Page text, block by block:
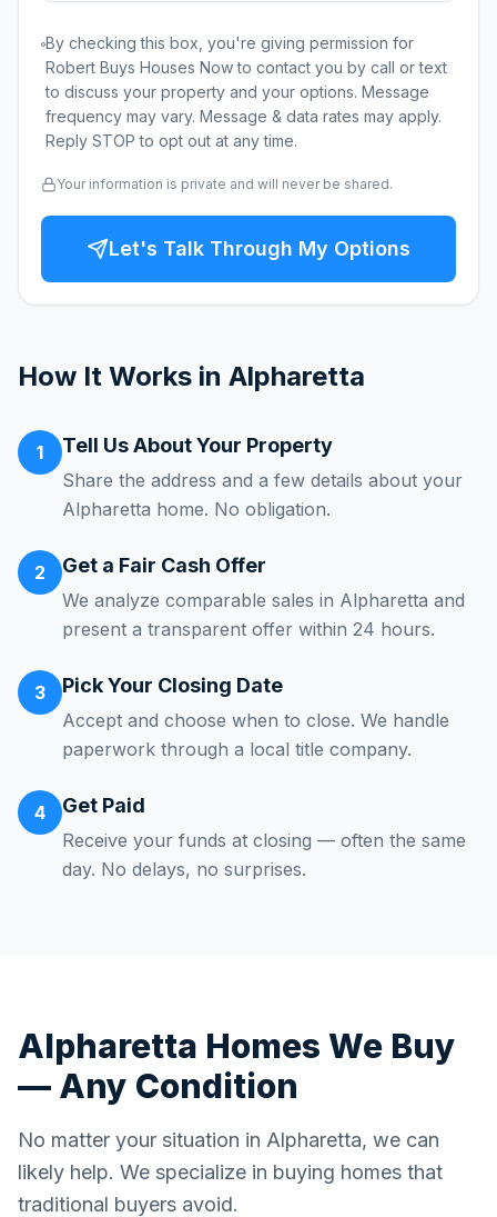
By checking this box, you're giving permission for
Robert Buys Houses Now to contact you by call or text
to discuss your property and your options. Message
frequency may vary. Message & data rates may apply.
Reply STOP to opt out at any time.
Your information is private and will never be shared.
Let's Talk Through My Options
How It Works in Alpharetta
1 Tell Us About Your Property
Share the address and a few details about your
Alpharetta home. No obligation.
2 Get a Fair Cash Offer
We analyze comparable sales in Alpharetta and
present a transparent offer within 24 hours.
3 Pick Your Closing Date
Accept and choose when to close. We handle
paperwork through a local title company.
4 Get Paid
Receive your funds at closing — often the same
day. No delays, no surprises.
Alpharetta Homes We Buy
— Any Condition
No matter your situation in Alpharetta, we can
likely help. We specialize in buying homes that
traditional buyers avoid.